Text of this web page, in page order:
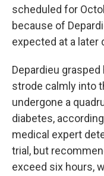
scheduled for
because of
expected at a later
Depardieu
strode calmly into
undergone a
diabetes,
medical expert
trial, but
exceed six hours,